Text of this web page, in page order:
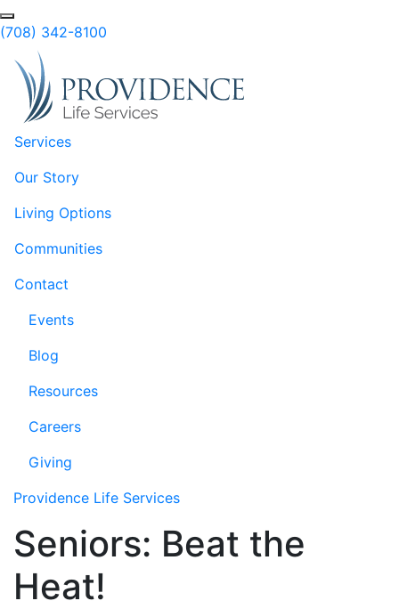
Skip to Main Content
Search
(708) 342-8100
Services
Our Story
Living Options
Communities
Contact
Events
Blog
Resources
Careers
Giving
Providence Life Services
Seniors: Beat the
Heat!